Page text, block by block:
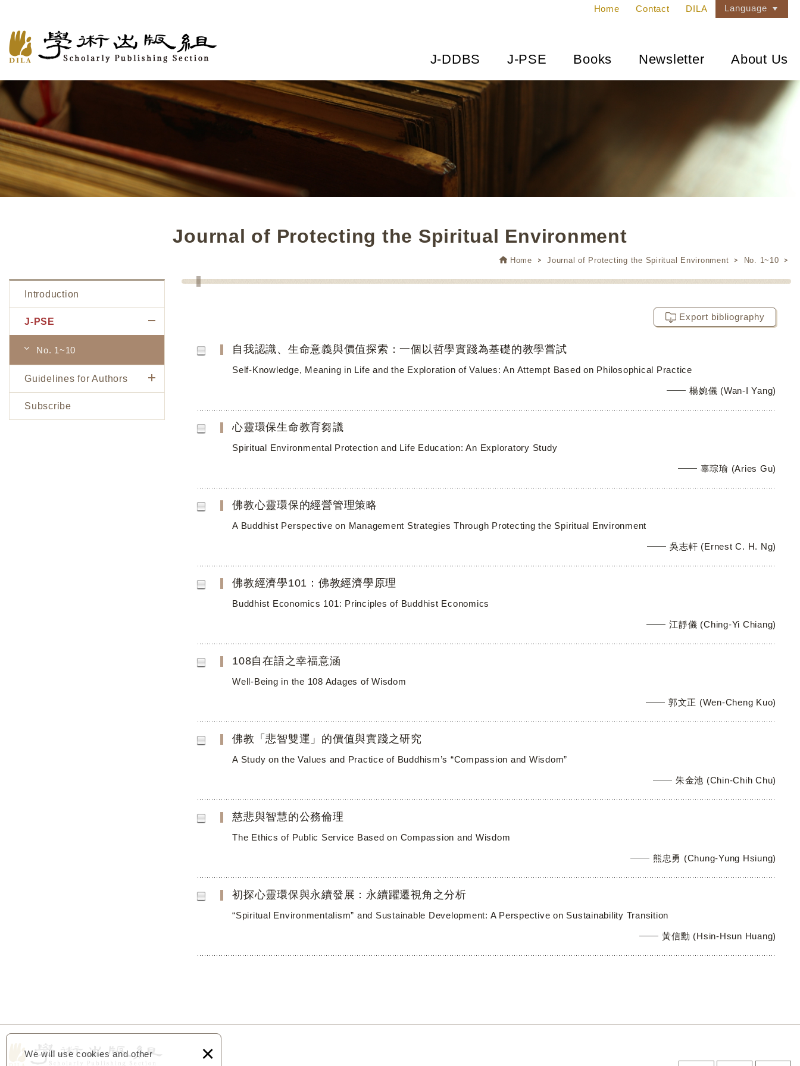
We will use cookies and other
×
Home Contact DILA Language
J-DDBS J-PSE Books Newsletter About Us
Journal of Protecting the Spiritual Environment
Home Journal of Protecting the Spiritual Environment No. 1~10
Introduction
J-PSE
No. 1~10
Guidelines for Authors
Subscribe
Export bibliography
自我認識、生命意義與價值探索：一個以哲學實踐為基礎的教學嘗試
Self-Knowledge, Meaning in Life and the Exploration of Values: An Attempt Based on Philosophical Practice
楊婉儀 (Wan-I Yang)
心靈環保生命教育芻議
Spiritual Environmental Protection and Life Education: An Exploratory Study
辜琮瑜 (Aries Gu)
佛教心靈環保的經營管理策略
A Buddhist Perspective on Management Strategies Through Protecting the Spiritual Environment
吳志軒 (Ernest C. H. Ng)
佛教經濟學101：佛教經濟學原理
Buddhist Economics 101: Principles of Buddhist Economics
江靜儀 (Ching-Yi Chiang)
108自在語之幸福意涵
Well-Being in the 108 Adages of Wisdom
郭文正 (Wen-Cheng Kuo)
佛教「悲智雙運」的價值與實踐之研究
A Study on the Values and Practice of Buddhism’s “Compassion and Wisdom”
朱金池 (Chin-Chih Chu)
慈悲與智慧的公務倫理
The Ethics of Public Service Based on Compassion and Wisdom
熊忠勇 (Chung-Yung Hsiung)
初探心靈環保與永續發展：永續躍遷視角之分析
“Spiritual Environmentalism” and Sustainable Development: A Perspective on Sustainability Transition
黃信勳 (Hsin-Hsun Huang)